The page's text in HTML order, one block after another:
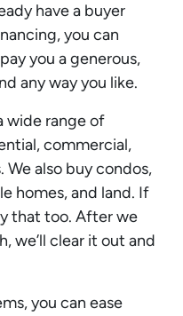
have a buyer
you can
you a generous,
any way you like.
wide range of
commercial,
also buy condos,
homes, and land. If
that too. After we
we’ll clear it out and
you can ease